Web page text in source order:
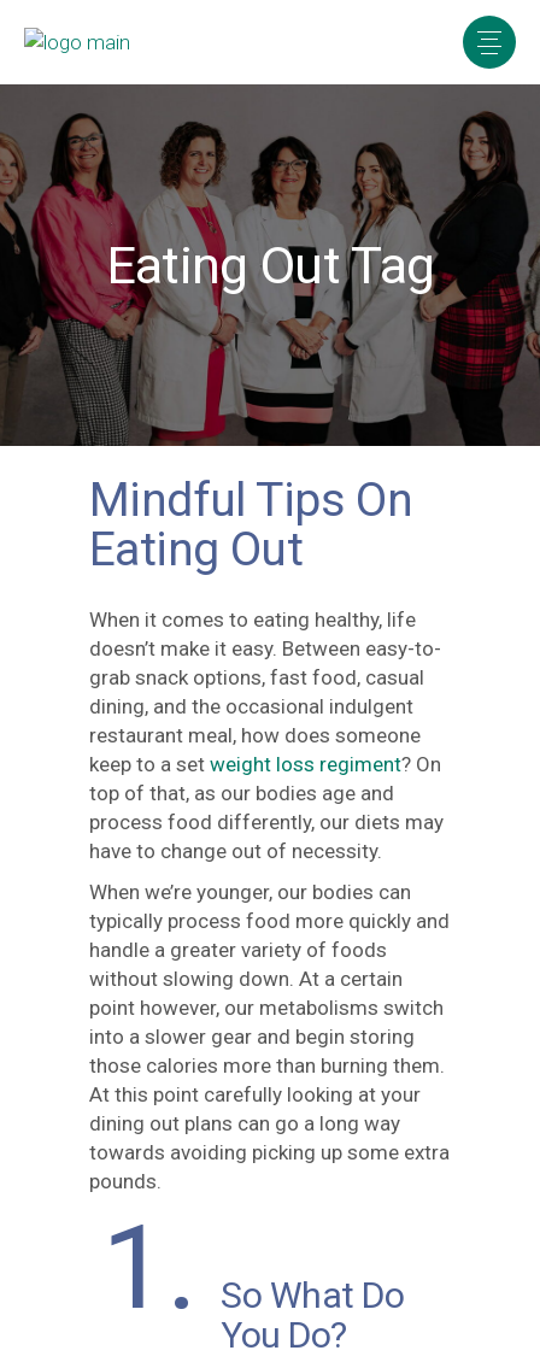
Eating Out Tag
Mindful Tips On
Eating Out
When it comes to eating healthy, life
doesn’t make it easy. Between easy-to-
grab snack options, fast food, casual
dining, and the occasional indulgent
restaurant meal, how does someone
keep to a set weight loss regiment? On
top of that, as our bodies age and
process food differently, our diets may
have to change out of necessity.
When we’re younger, our bodies can
typically process food more quickly and
handle a greater variety of foods
without slowing down. At a certain
point however, our metabolisms switch
into a slower gear and begin storing
those calories more than burning them.
At this point carefully looking at your
dining out plans can go a long way
towards avoiding picking up some extra
pounds.
1.
So What Do
You Do?